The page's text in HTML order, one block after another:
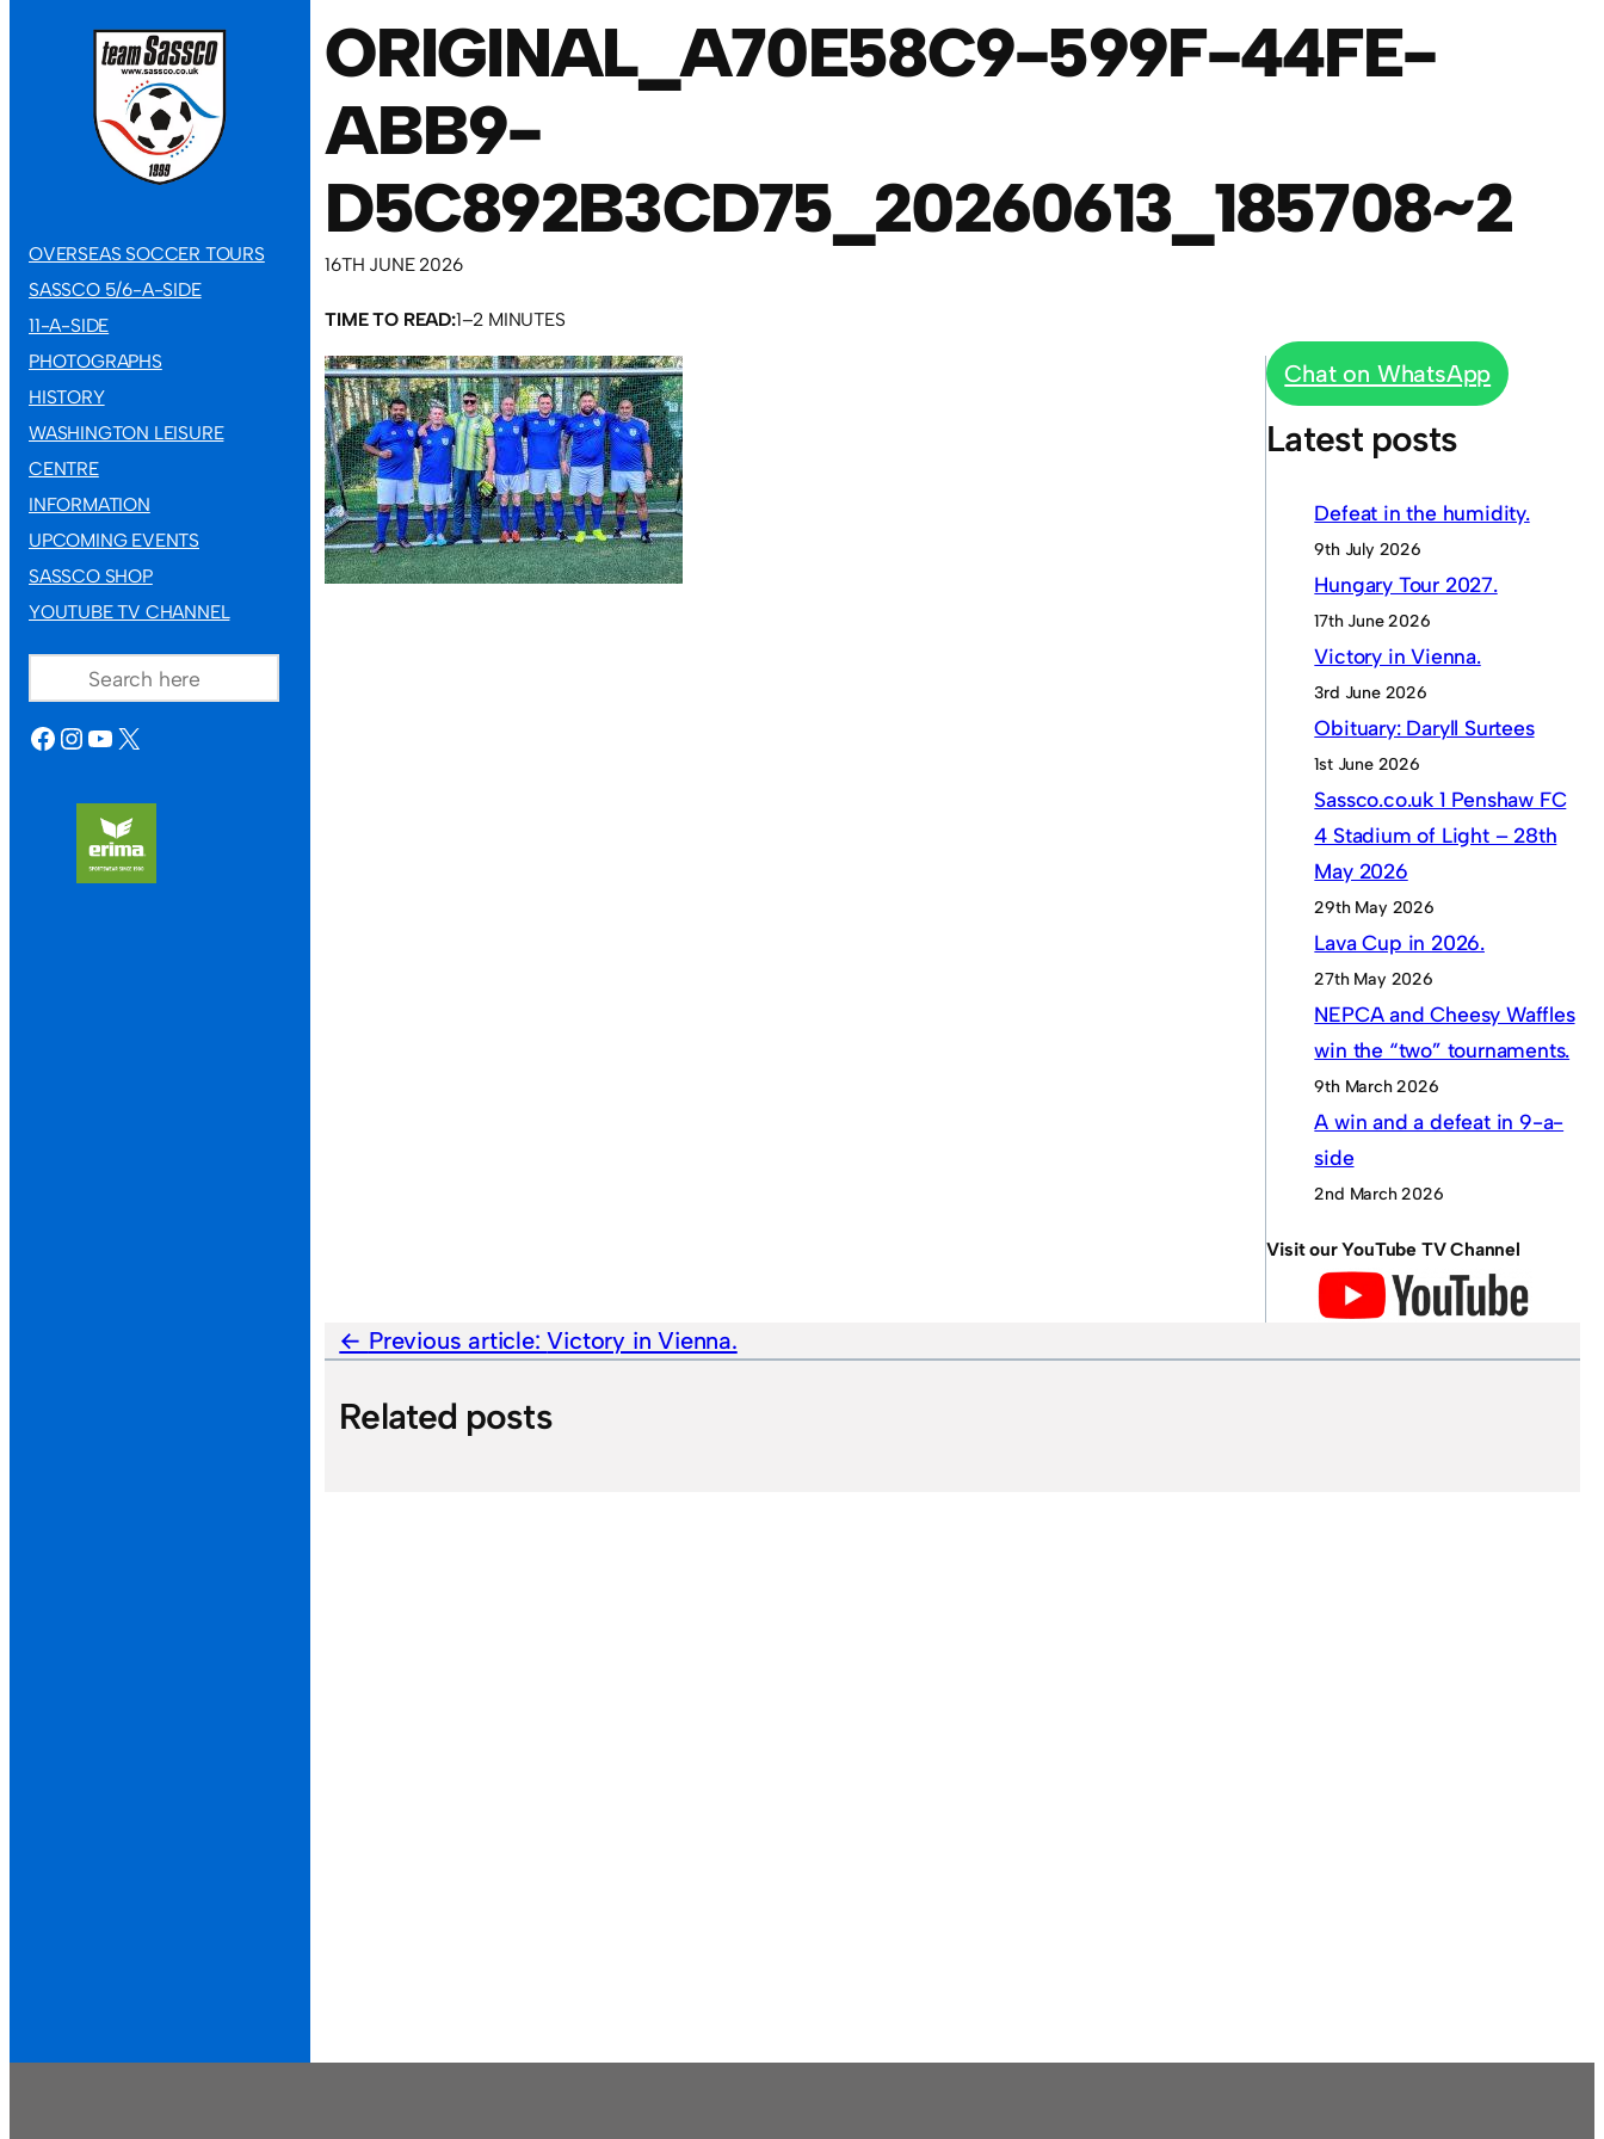
OVERSEAS SOCCER TOURS
SASSCO 5/6-A-SIDE
11-A-SIDE
PHOTOGRAPHS
HISTORY
WASHINGTON LEISURE
CENTRE
INFORMATION
UPCOMING EVENTS
SASSCO SHOP
YOUTUBE TV CHANNEL
FACEBOOK
INSTAGRAM
YOUTUBE
X
ORIGINAL_A70E58C9-599F-44FE-
ABB9-
D5C892B3CD75_20260613_185708~2
16TH JUNE 2026
TIME TO READ:1–2 MINUTES
Chat on WhatsApp
Latest posts
Defeat in the humidity.
9th July 2026
Hungary Tour 2027.
17th June 2026
Victory in Vienna.
3rd June 2026
Obituary: Daryll Surtees
1st June 2026
Sassco.co.uk 1 Penshaw FC
4 Stadium of Light – 28th
May 2026
29th May 2026
Lava Cup in 2026.
27th May 2026
NEPCA and Cheesy Waffles
win the “two” tournaments.
9th March 2026
A win and a defeat in 9-a-
side
2nd March 2026
Visit our YouTube TV Channel
Previous article:Victory in Vienna.
Related posts